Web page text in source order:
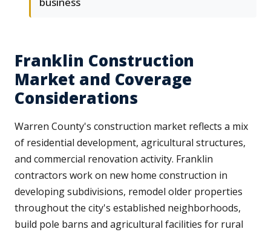
Franklin Construction
Market and Coverage
Considerations
Warren County's construction market reflects a mix
of residential development, agricultural structures,
and commercial renovation activity. Franklin
contractors work on new home construction in
developing subdivisions, remodel older properties
throughout the city's established neighborhoods,
build pole barns and agricultural facilities for rural